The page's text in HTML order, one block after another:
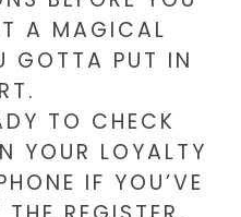
A MAGICAL
GOTTA PUT IN
TO CHECK
YOUR LOYALTY
IF YOU’VE